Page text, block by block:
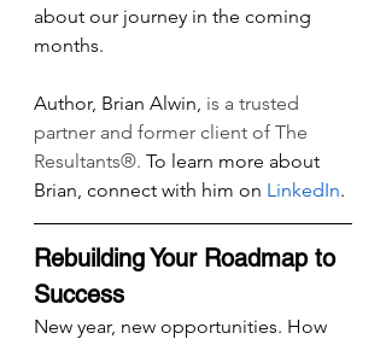
about our journey in the coming
months.
Author, Brian Alwin, is a trusted
partner and former client of The
Resultants®. To learn more about
Brian, connect with him on LinkedIn.
Rebuilding Your Roadmap to
Success
New year, new opportunities. How